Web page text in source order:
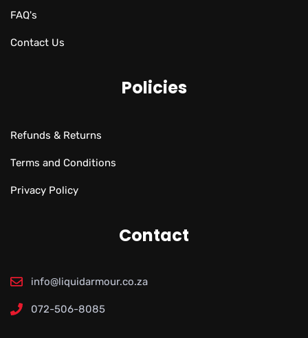
FAQ's
Contact Us
Policies
Refunds & Returns
Terms and Conditions
Privacy Policy
Contact
info@liquidarmour.co.za
072-506-8085